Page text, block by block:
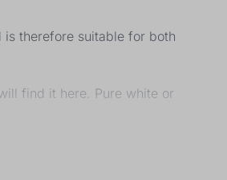
therefore suitable for both
find it here. Pure white or